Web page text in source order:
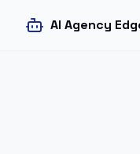
AI Agency